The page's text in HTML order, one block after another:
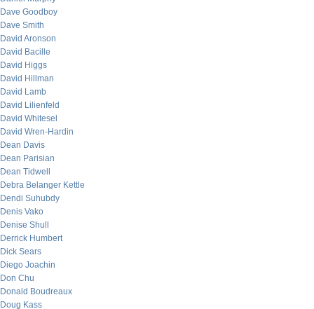
Dave Goodboy
Dave Smith
David Aronson
David Bacille
David Higgs
David Hillman
David Lamb
David Lilienfeld
David Whitesel
David Wren-Hardin
Dean Davis
Dean Parisian
Dean Tidwell
Debra Belanger Kettle
Dendi Suhubdy
Denis Vako
Denise Shull
Derrick Humbert
Dick Sears
Diego Joachin
Don Chu
Donald Boudreaux
Doug Kass